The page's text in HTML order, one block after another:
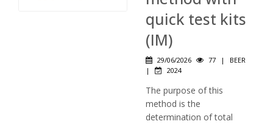
quick test kits
(IM)
29/06/2026 77 |
BEER
|
2024
The purpose of this
method is the
determination of total